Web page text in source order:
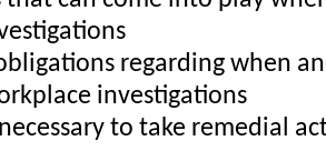
regarding when
investigations
to take remedial